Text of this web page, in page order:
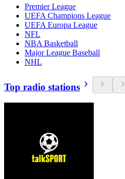
Premier League
UEFA Champions League
UEFA Europa League
NFL
NBA Basketball
Major League Baseball
NHL
Top radio stations